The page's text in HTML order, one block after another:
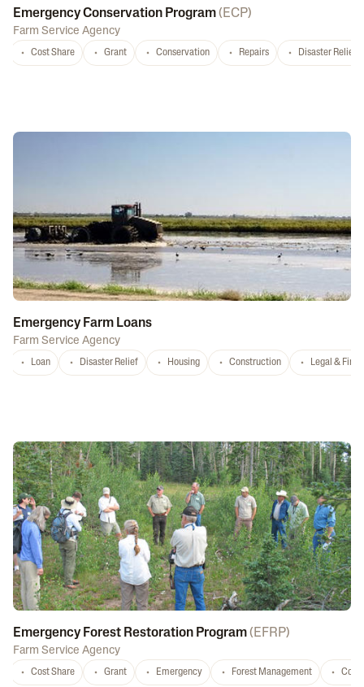
Emergency Conservation Program( ECP)
Farm Service Agency
Cost Share Grant Conservation Repairs Disaster Relief
Emergency Farm Loans
Farm Service Agency
Loan Disaster Relief Housing Construction Legal &
Emergency Forest Restoration Program( EFRP)
Farm Service Agency
Cost Share Grant Emergency Forest Management